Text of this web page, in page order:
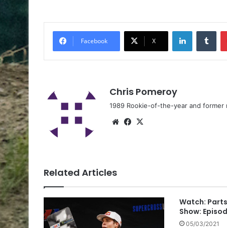
Facebook X
Chris Pomeroy
1989 Rookie-of-the-year and
Related Articles
Watch:
Show:
05/03/2021